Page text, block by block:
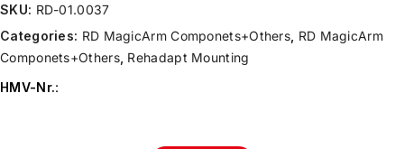
SKU: RD-01.0037
Categories: RD MagicArm Componets+Others RD MagicArm
Componets+Others, Rehadapt Mounting
HMV-Nr.: